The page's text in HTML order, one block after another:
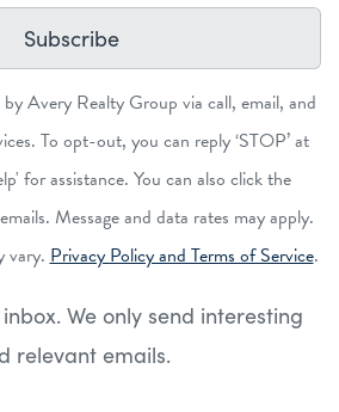
Subscribe
Avery Realty Group via call, email, and
To opt-out, you can reply ‘STOP’ at
for assistance. You can also click the
Message and data rates may apply.
vary. Privacy Policy and Terms of Service.
We only send interesting
relevant emails.